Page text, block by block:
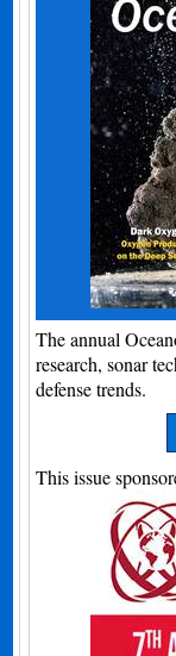
The annual
research, sonar
defense trends.
This issue